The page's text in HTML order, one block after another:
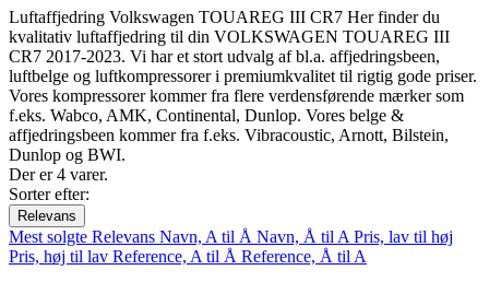
Luftaffjedring Volkswagen TOUAREG III CR7 Her finder du
kvalitativ luftaffjedring til din VOLKSWAGEN TOUAREG III
CR7 2017-2023. Vi har et stort udvalg af bl.a. affjedringsbeen,
luftbelge og luftkompressorer i premiumkvalitet til rigtig gode priser.
Vores kompressorer kommer fra flere verdensførende mærker som
f.eks. Wabco, AMK, Continental, Dunlop. Vores belge &
affjedringsbeen kommer fra f.eks. Vibracoustic, Arnott, Bilstein,
Dunlop og BWI.
Der er 4 varer.
Sorter efter:
Relevans
Mest solgte Relevans Navn, A til Å Navn, Å til A Pris, lav til høj
Pris, høj til lav Reference, A til Å Reference, Å til A